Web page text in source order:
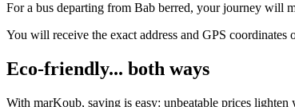
For a bus departing from Bab berred, your journey will
You will receive the exact address and GPS
Eco-friendly... both ways
With marKoub, saving is easy: unbeatable prices